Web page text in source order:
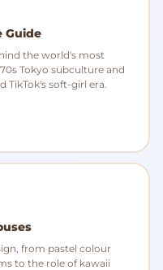
Guide
the world's most
Tokyo subculture and
TikTok's soft-girl era.
from pastel colour
to the role of kawaii